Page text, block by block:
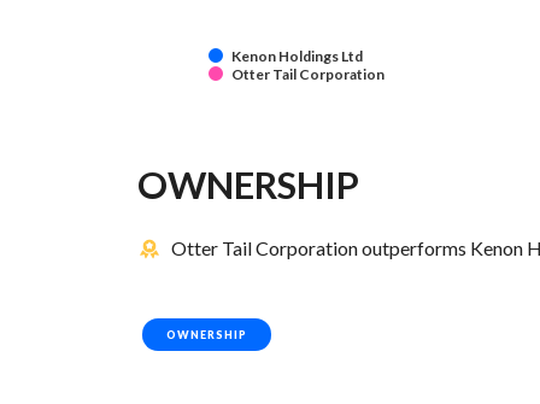
Kenon Holdings Ltd
Otter Tail Corporation
OWNERSHIP
Otter Tail Corporation outperforms Kenon
OWNERSHIP